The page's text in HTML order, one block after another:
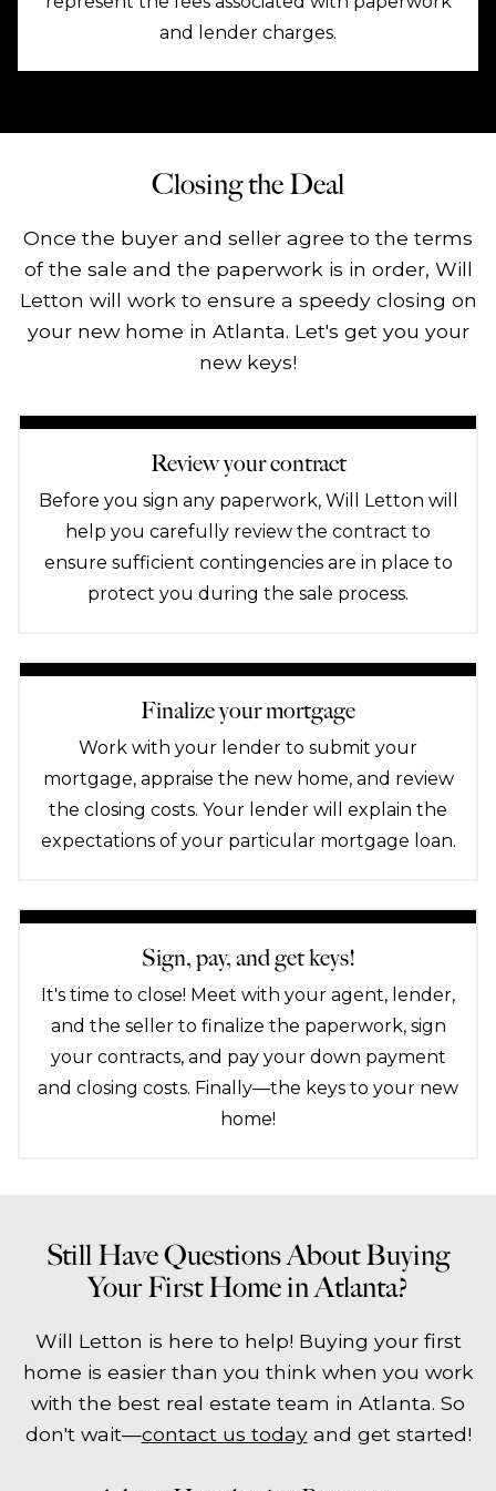
and lender charges.
Closing the Deal
Once the buyer and seller agree to the terms
of the sale and the paperwork is in order, Will
Letton will work to ensure a speedy closing on
your new home in Atlanta. Let's get you your
new keys!
Review your contract
Before you sign any paperwork, Will Letton will
help you carefully review the contract to
ensure sufficient contingencies are in place to
protect you during the sale process.
Finalize your mortgage
Work with your lender to submit your
mortgage, appraise the new home, and review
the closing costs. Your lender will explain the
expectations of your particular mortgage loan.
Sign, pay, and get keys!
It's time to close! Meet with your agent, lender,
and the seller to finalize the paperwork, sign
your contracts, and pay your down payment
and closing costs. Finally—the keys to your new
home!
Still Have Questions About Buying
Your First Home in Atlanta?
Will Letton is here to help! Buying your first
home is easier than you think when you work
with the best real estate team in Atlanta. So
don't wait—contact us todayand get started!